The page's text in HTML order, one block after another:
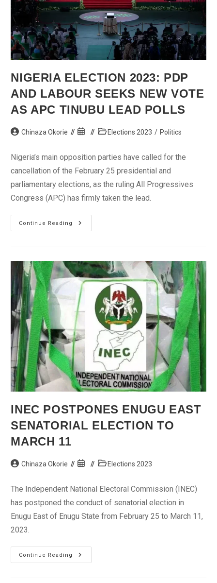
NIGERIA ELECTION 2023: PDP
AND LABOUR SEEKS NEW VOTE
AS APC TINUBU LEAD POLLS
PostChinaza Okorie
Post
PostElections 2023 / Politics
Nigeria’s main opposition parties have called for the
cancellation of the February 25 presidential and
parliamentary elections, as the ruling All Progressives
Congress (APC) has firmly taken the lead.
Continue Reading
Nigeria
Election
Seeks
New
Vote
As
APC
Tinubu
Lead
Polls
INEC POSTPONES ENUGU EAST
SENATORIAL ELECTION TO
MARCH 11
PostChinaza Okorie
Post
PostElections 2023
The Independent National Electoral Commission (INEC)
has postponed the conduct of senatorial election in
Enugu East of Enugu State from February 25 to March 11,
2023.
Continue Reading
INEC
Postpones